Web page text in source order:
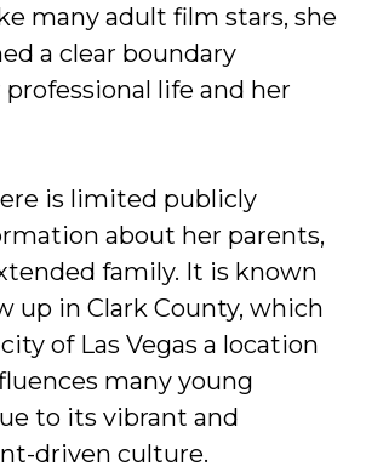
many adult film stars, she
a clear boundary
life and her
is limited publicly
about her parents,
family. It is known
up in Clark County, which
of Las Vegas a location
many young
to its vibrant and
driven culture.